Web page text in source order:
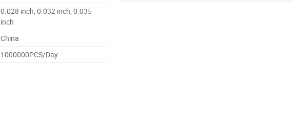
0.028 inch, 0.032 inch, 0.035
inch
China
1000000PCS/Day